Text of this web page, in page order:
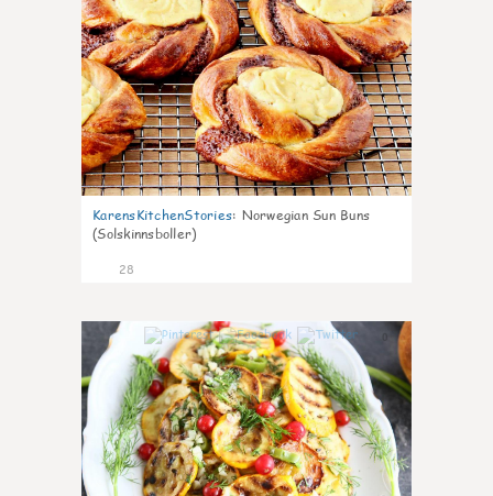
KarensKitchenStories: Norwegian Sun Buns
(Solskinnsboller)
28